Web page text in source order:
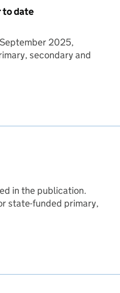
to date
2025,
secondary and
2025 - year to date
2025 - year to date
in the publication.
state-funded primary,